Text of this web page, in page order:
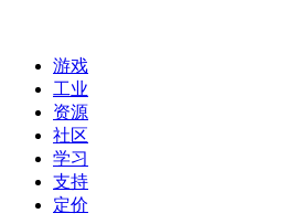
游戏
工业
资源
社区
学习
支持
定价